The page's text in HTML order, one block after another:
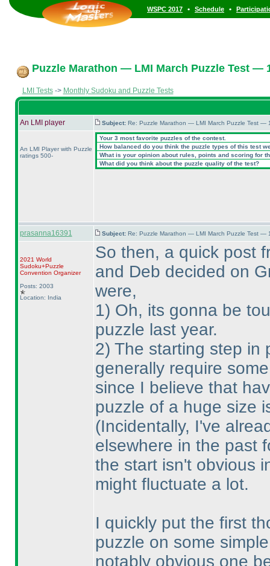
WSPC 2017 • Schedule •
Puzzle Marathon — LMI March Puzzle Test —
LMI Tests-> Monthly Sudoku and Puzzle Tests
An LMI player Subject: Re: Puzzle Marathon — LMI March Puzzle Test —
An LMI Player with Puzzle
ratings 500-
Your 3 most favorite puzzles of the contest.
How balanced do you think the puzzle types of this test
What is your opinion about rules, points and scoring for
What did you think about the puzzle quality of the test?
prasanna16391 Subject: Re: Puzzle Marathon — LMI March Puzzle Test —
2021 World
Sudoku+Puzzle
Convention Organizer
Posts: 2003
Location: India
So then, a quick post
and Deb decided on
were,
1) Oh, its gonna be
puzzle last year.
2) The starting step in
generally require
since I believe that
puzzle of a huge size
(Incidentally, I've
elsewhere in the past
the start isn't obvious
might fluctuate a lot.
I quickly put the first
puzzle on some
notably obvious one